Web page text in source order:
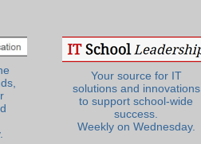
Your source for IT
solutions and innovations
to support school-wide
success.
Weekly on Wednesday.